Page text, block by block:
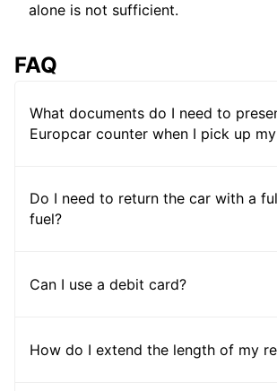
alone is not sufficient.
FAQ
What documents do I need to
Europcar counter when I pick up
Do I need to return the car with a
fuel?
Can I use a debit card?
How do I extend the length of my